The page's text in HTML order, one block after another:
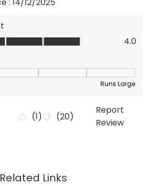
Related Links